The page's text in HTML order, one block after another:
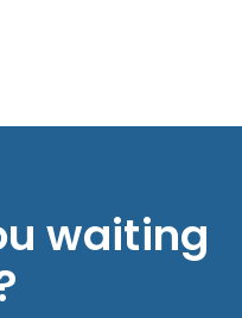
waiting